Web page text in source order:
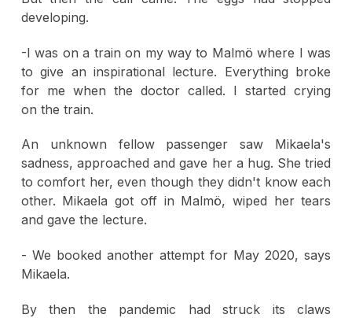
developing.
-I was on a train on my way to Malmö where I was
to give an inspirational lecture. Everything broke
for me when the doctor called. I started crying
on the train.
An unknown fellow passenger saw Mikaela's
sadness, approached and gave her a hug. She tried
to comfort her, even though they didn't know each
other. Mikaela got off in Malmö, wiped her tears
and gave the lecture.
- We booked another attempt for May 2020, says
Mikaela.
By then the pandemic had struck its claws